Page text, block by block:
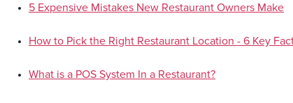
5 Expensive Mistakes New Restaurant Owners Make
How to Pick the Right Restaurant Location - 6 Key
What is a POS System In a Restaurant?